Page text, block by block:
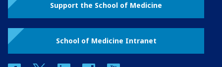
Support the School of Medicine
School of Medicine Intranet